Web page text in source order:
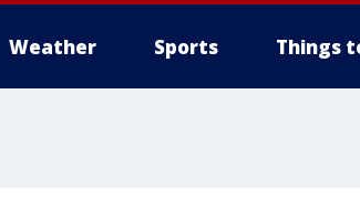
Weather Sports Things